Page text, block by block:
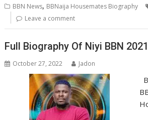
BBN News, BBNaija Housemates Biography
Leave a comment
Full Biography Of Niyi BBN
October 27, 2022 Jadon